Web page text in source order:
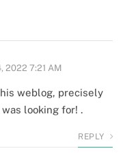
2022 7:21 AM
weblog, precisely
looking for! .
REPLY